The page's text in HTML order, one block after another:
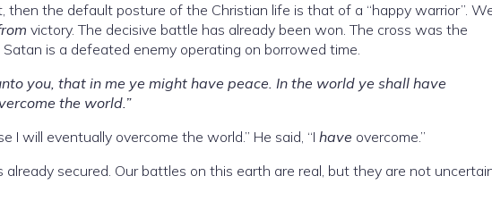
then the default posture of the Christian life is that of a “happy warrior”.
victory. The decisive battle has already been won. The cross was the
is a defeated enemy operating on borrowed time.
you, that in me ye might have peace. In the world ye shall have
the world.”
I will eventually overcome the world.” He said, “I have overcome.”
secured. Our battles on this earth are real, but they are not